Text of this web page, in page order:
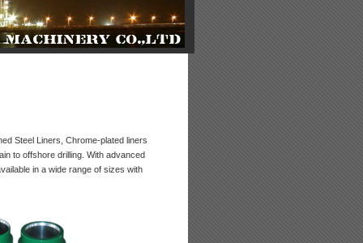
Steel Liners, Chrome-plated liners
to offshore drilling. With advanced
in a wide range of sizes with